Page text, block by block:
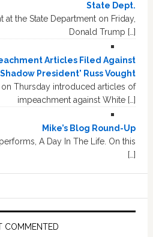
State Dept.
at the State Department on Friday,
Donald Trump […]
Articles Filed Against
President' Russ Vought
Thursday introduced articles of
impeachment against White […]
Mike’s Blog Round-Up
A Day In The Life. On this
[…]
COMMENTED